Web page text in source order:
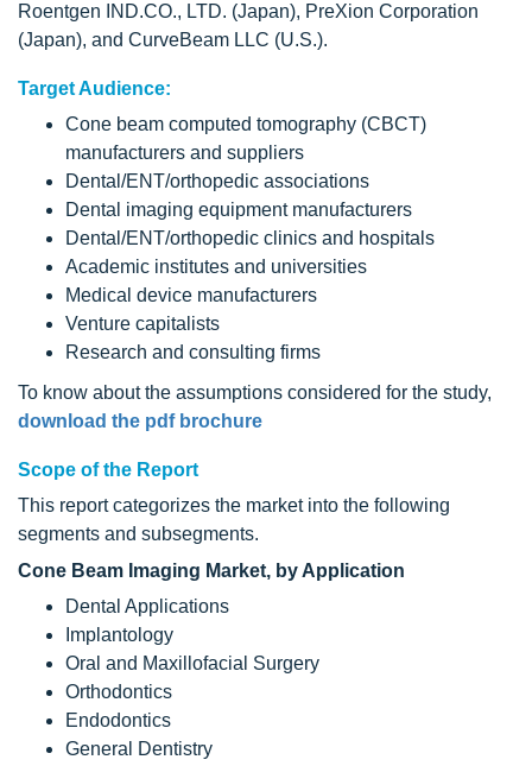
Roentgen IND.CO., LTD. (Japan), PreXion Corporation
(Japan), and CurveBeam LLC (U.S.).
Target Audience:
Cone beam computed tomography (CBCT)
manufacturers and suppliers
Dental/ENT/orthopedic associations
Dental imaging equipment manufacturers
Dental/ENT/orthopedic clinics and hospitals
Academic institutes and universities
Medical device manufacturers
Venture capitalists
Research and consulting firms
To know about the assumptions considered for the study,
download the pdf brochure
Scope of the Report
This report categorizes the market into the following
segments and subsegments.
Cone Beam Imaging Market, by Application
Dental Applications
Implantology
Oral and Maxillofacial Surgery
Orthodontics
Endodontics
General Dentistry